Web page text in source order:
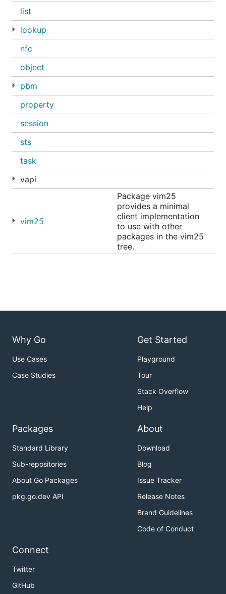
list
lookup
nfc
object
pbm
property
session
sts
task
vapi
vim25
Package vim25
provides a minimal
client implementation
to use with other
packages in the vim25
tree.
Why Go
Use Cases
Case Studies
Get Started
Playground
Tour
Stack Overflow
Help
Packages
Standard Library
Sub-repositories
About Go Packages
pkg.go.dev API
About
Download
Blog
Issue Tracker
Release Notes
Brand Guidelines
Code of Conduct
Connect
Twitter
GitHub